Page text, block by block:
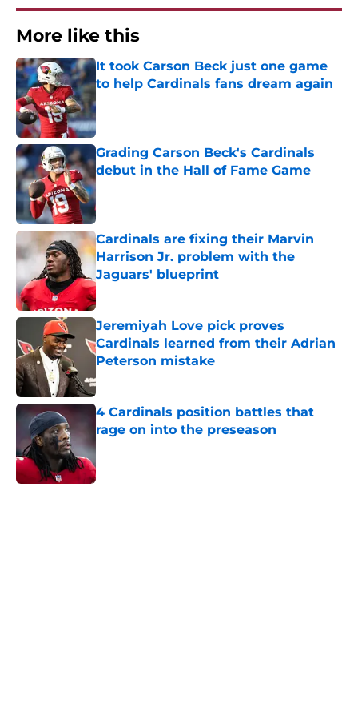
More like this
It took Carson Beck just one game
to help Cardinals fans dream again
Published by on Invalid Date
Grading Carson Beck's Cardinals
debut in the Hall of Fame Game
Published by on Invalid Date
Cardinals are fixing their Marvin
Harrison Jr. problem with the
Jaguars' blueprint
Published by on Invalid Date
Jeremiyah Love pick proves
Cardinals learned from their Adrian
Peterson mistake
Published by on Invalid Date
4 Cardinals position battles that
rage on into the preseason
Published by on Invalid Date